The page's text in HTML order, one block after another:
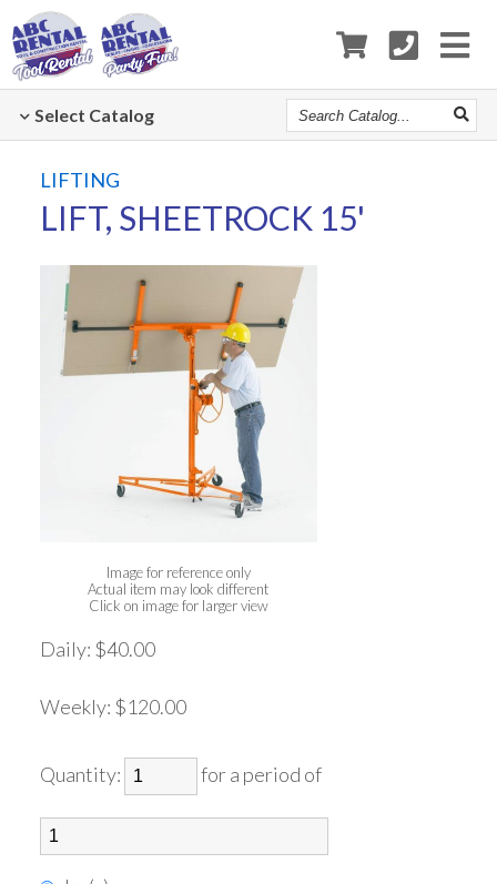
Select Catalog
Search
Catalog
LIFTING
LIFT, SHEETROCK 15'
Image for reference only
Actual item may look different
Click on image for larger view
Daily: $40.00
Weekly: $120.00
Quantity: for a period of